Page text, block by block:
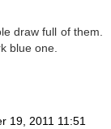
draw full of them.
blue one.
19, 2011 11:51